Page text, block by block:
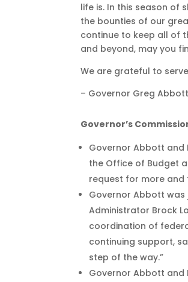
life is. In this season of
the bounties of our
continue to keep all of
and beyond, may you
We are grateful to
– Governor Greg Abbott
Governor’s
Governor Abbott and
the Office of Budget
request for more
Governor Abbott was
Administrator Brock
coordination of
continuing support,
step of the way.”
Governor Abbott and